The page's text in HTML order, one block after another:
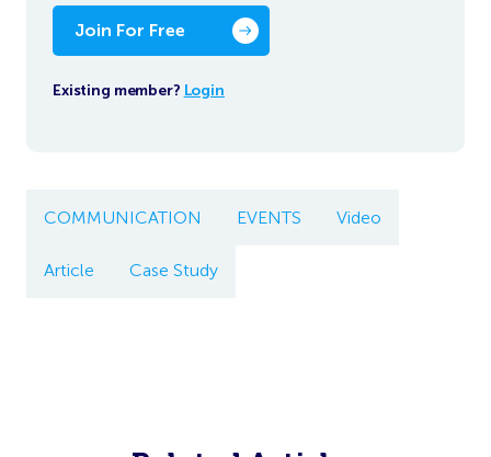
Join For Free
Existing member? Login
COMMUNICATION EVENTS Video
Article Case Study